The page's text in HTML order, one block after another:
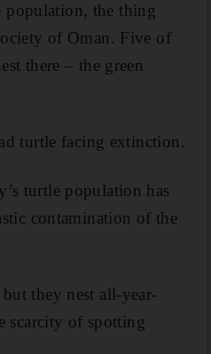
population, the thing
of Oman. Five of
there – the green
turtle facing extinction.
turtle population has
contamination of the
they nest all-year-
scarcity of spotting